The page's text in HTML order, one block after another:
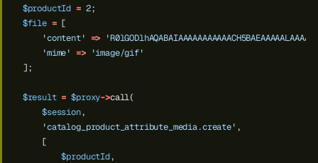
$productId = 2;
$file = [
'content'
=>
'mime'
=>
'image/gif'
];
$result = $proxy->call(
$session,
'catalog_product_attribute_media.create' ,
[
$productId,